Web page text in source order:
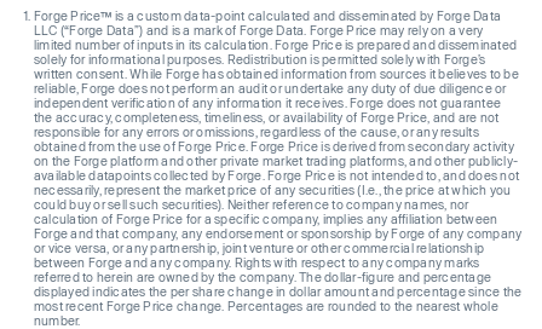
Forge Price™ is a custom data-point calculated and disseminated by Forge Data
LLC (“Forge Data”) and is a mark of Forge Data. Forge Price may rely on a very
limited number of inputs in its calculation. Forge Price is prepared and disseminated
solely for informational purposes. Redistribution is permitted solely with Forge’s
written consent. While Forge has obtained information from sources it believes to be
reliable, Forge does not perform an audit or undertake any duty of due diligence or
independent verification of any information it receives. Forge does not guarantee
the accuracy, completeness, timeliness, or availability of Forge Price, and are not
responsible for any errors or omissions, regardless of the cause, or any results
obtained from the use of Forge Price. Forge Price is derived from secondary activity
on the Forge platform and other private market trading platforms, and other publicly-
available datapoints collected by Forge. Forge Price is not intended to, and does not
necessarily, represent the market price of any securities (I.e., the price at which you
could buy or sell such securities). Neither reference to company names, nor
calculation of Forge Price for a specific company, implies any affiliation between
Forge and that company, any endorsement or sponsorship by Forge of any company
or vice versa, or any partnership, joint venture or other commercial relationship
between Forge and any company. Rights with respect to any company marks
referred to herein are owned by the company. The dollar-figure and percentage
displayed indicates the per share change in dollar amount and percentage since the
most recent Forge Price change. Percentages are rounded to the nearest whole
number.